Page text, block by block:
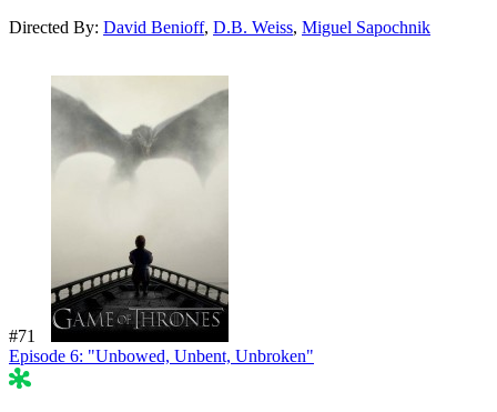
Directed By: David Benioff, D.B. Weiss, Miguel Sapochnik
#71
Episode 6: "Unbowed, Unbent, Unbroken"